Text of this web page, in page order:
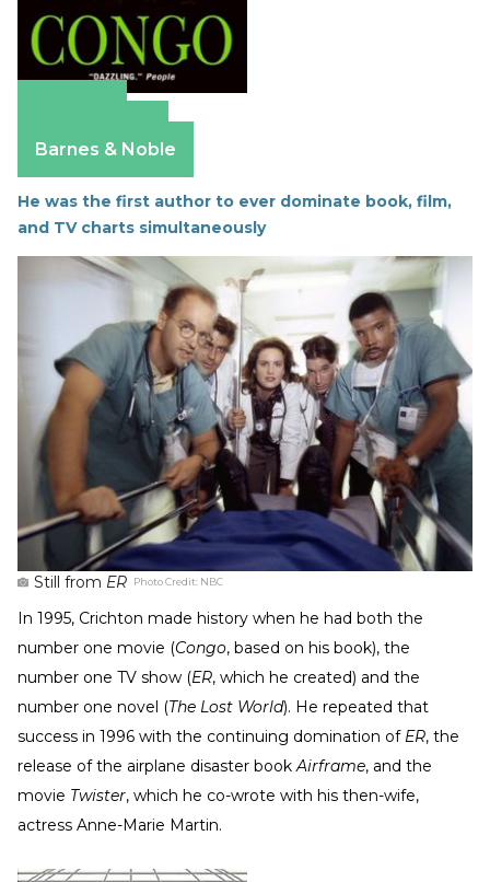
Barnes & Noble
He was the first author to ever dominate book, film,
and TV charts simultaneously
Still from ER Photo Credit: NBC
In 1995, Crichton made history when he had both the
number one movie (Congo, based on his book), the
number one TV show (ER, which he created) and the
number one novel (The Lost World). He repeated that
success in 1996 with the continuing domination of ER, the
release of the airplane disaster bookAirframe, and the
movie Twister, which he co-wrote with his then-wife,
actress Anne-Marie Martin.